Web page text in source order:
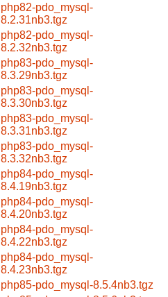
php82-pdo_mysql-
8.2.31nb3.tgz
php82-pdo_mysql-
8.2.32nb3.tgz
php83-pdo_mysql-
8.3.29nb3.tgz
php83-pdo_mysql-
8.3.30nb3.tgz
php83-pdo_mysql-
8.3.31nb3.tgz
php83-pdo_mysql-
8.3.32nb3.tgz
php84-pdo_mysql-
8.4.19nb3.tgz
php84-pdo_mysql-
8.4.20nb3.tgz
php84-pdo_mysql-
8.4.22nb3.tgz
php84-pdo_mysql-
8.4.23nb3.tgz
php85-pdo_mysql-8.5.4nb3.tgz